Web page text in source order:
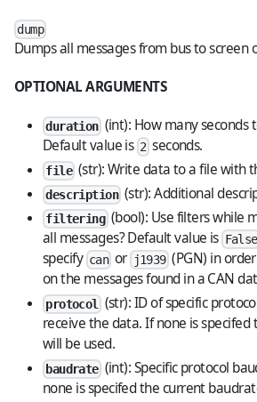
dump
Dumps all messages from bus to screen
OPTIONAL ARGUMENTS
duration (int): How many seconds
Default value is 2 seconds.
file (str): Write data to a file with
description (str): Additional
filtering(bool): Use filters while
all messages? Default value is False
specify can or j1939 (PGN) in
on the messages found in a CAN
protocol
(str): ID of specific
receive the data. If none is
will be used.
baudrate (int): Specific protocol
none is specifed the current